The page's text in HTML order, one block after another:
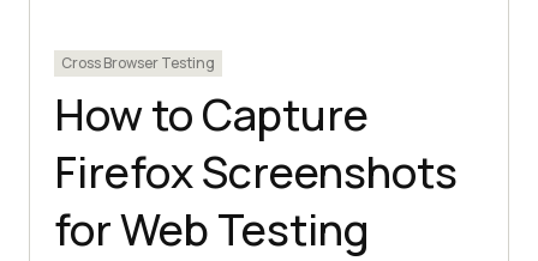
Cross Browser Testing
How to Capture
Firefox Screenshots
for Web Testing